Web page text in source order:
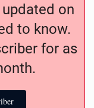
on
to know.
for as